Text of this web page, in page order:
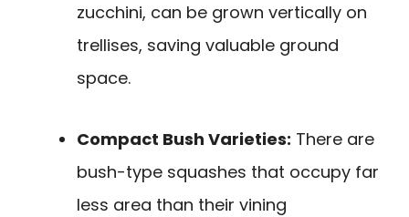
zucchini, can be grown vertically on
trellises, saving valuable ground
space.
Compact Bush Varieties: There are
bush-type squashes that occupy far
less area than their vining